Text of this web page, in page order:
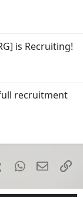
is Recruiting!
recruitment
TumblrWhatsApp
Email